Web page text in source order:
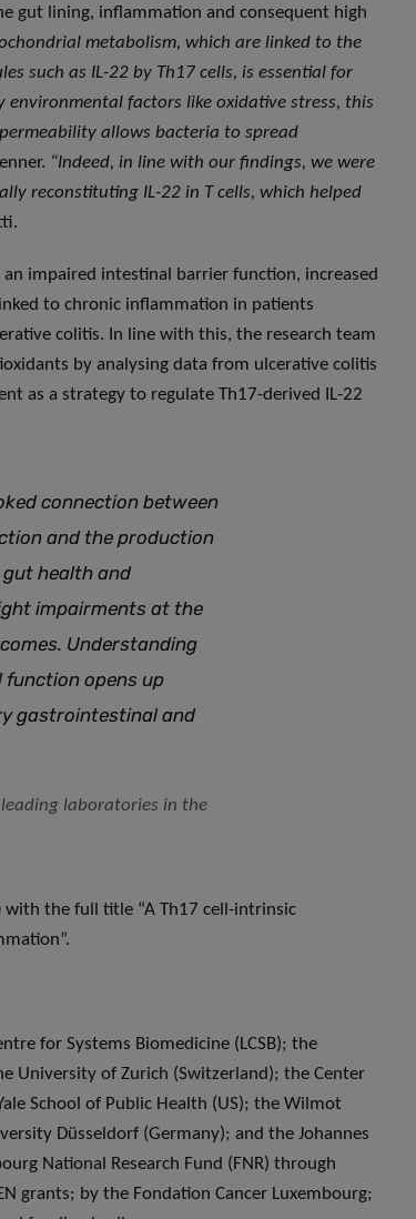
gut lining, inflammation and consequent high
metabolism, which are linked to the
such as IL-22 by Th17 cells, is essential for
environmental factors like oxidative stress, this
allows bacteria to spread
“Indeed, in line with our findings, we were
reconstituting IL-22 in T cells, which helped
impaired intestinal barrier function, increased
to chronic inflammation in patients
colitis. In line with this, the research team
by analysing data from ulcerative colitis
as a strategy to regulate Th17-derived IL-22
connection between
and the production
health and
impairments at the
. Understanding
function opens up
gastrointestinal and
laboratories in the
with the full title “A Th17 cell-intrinsic
for Systems Biomedicine (LCSB); the
University of Zurich (Switzerland); the Center
School of Public Health (US); the Wilmot
Düsseldorf (Germany); and the Johannes
National Research Fund (FNR) through
grants; by the Fondation Cancer Luxembourg;